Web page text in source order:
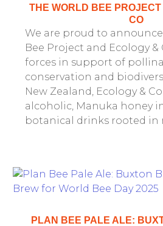
THE WORLD BEE
CO
We are proud to
Bee Project and Ecology &
forces in support of
conservation and
New Zealand, Ecology &
alcoholic, Manuka honey
botanical drinks rooted in
PLAN BEE PALE ALE: